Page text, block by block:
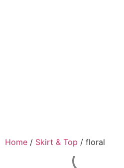
Home / Skirt & Top / floral